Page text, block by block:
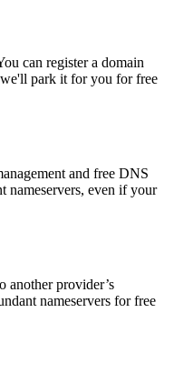
can register a domain
park it for you for free
and free DNS
nameservers, even if your
another provider’s
nameservers for free